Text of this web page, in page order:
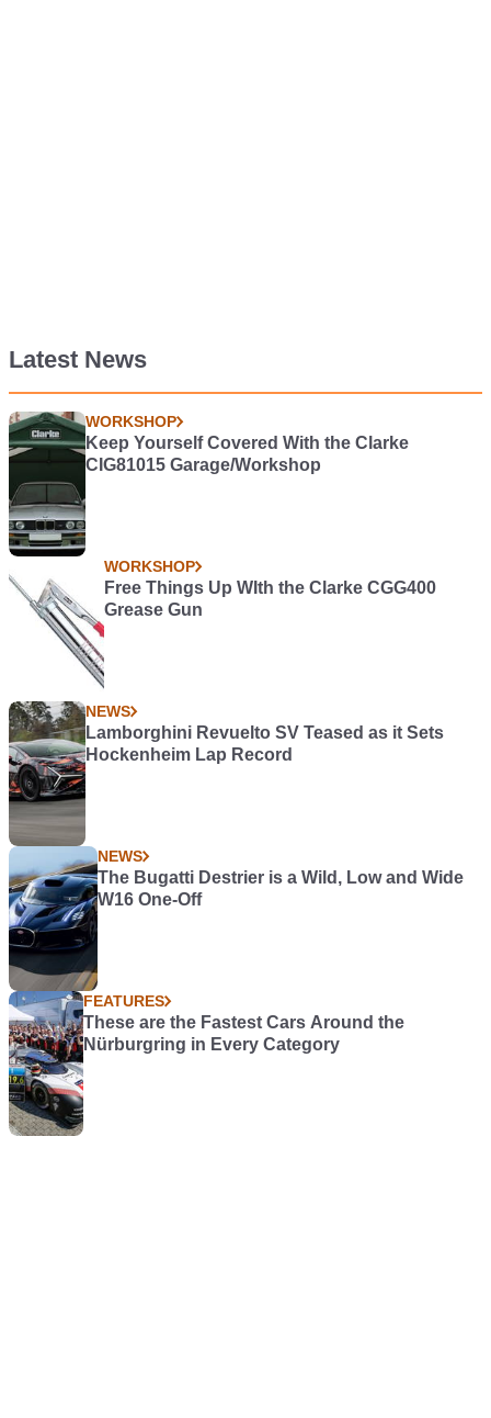
Latest News
WORKSHOP
Keep Yourself Covered With the Clarke
CIG81015 Garage/Workshop
WORKSHOP
Free Things Up WIth the Clarke CGG400
Grease Gun
NEWS
Lamborghini Revuelto SV Teased as it Sets
Hockenheim Lap Record
NEWS
The Bugatti Destrier is a Wild, Low and Wide
W16 One-Off
FEATURES
These are the Fastest Cars Around the
Nürburgring in Every Category